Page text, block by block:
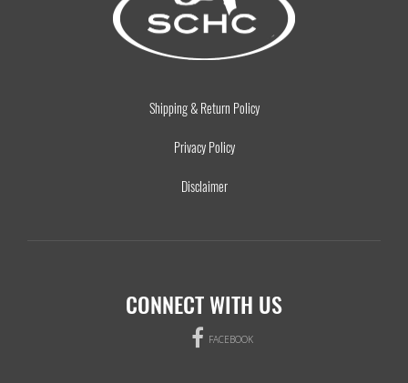
Shipping & Return Policy
Privacy Policy
Disclaimer
CONNECT WITH US
FACEBOOK